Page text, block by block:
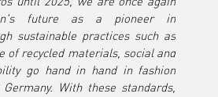
future as a pioneer in
sustainable practices such as
of recycled materials, social and
go hand in hand in fashion
With these standards,